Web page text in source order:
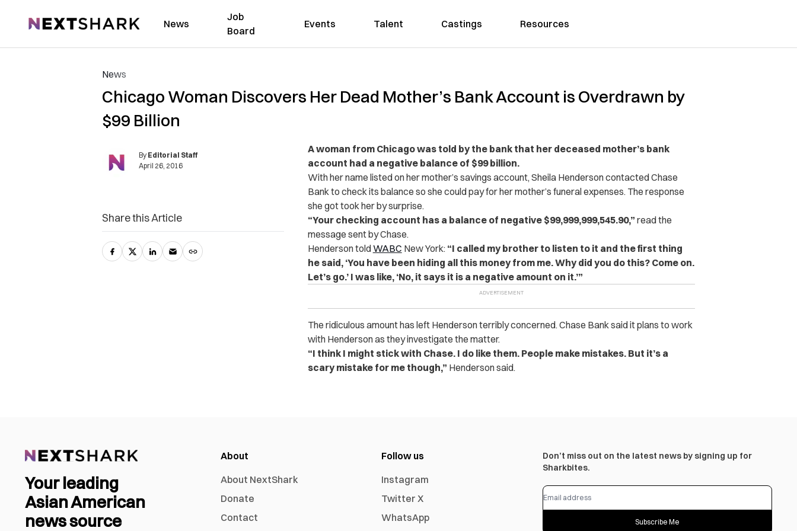
NextShark News
Job
Board
Events Talent Castings Resources
News
Chicago Woman Discovers Her Dead Mother’s Bank Account is Overdrawn by
$99 Billion
By Editorial Staff
April 26, 2016
A woman from Chicago was told by the bank that her deceased mother’s bank
account had a negative balance of $99 billion.
With her name listed on her mother’s savings account, Sheila Henderson contacted Chase
Bank to check its balance so she could pay for her mother’s funeral expenses. The response
she got took her by surprise.
“Your checking account has a balance of negative $99,999,999,545.90,” read the
message sent by Chase.
Henderson toldWABC New York: “I called my brother to listen to it and the first thing
he said, ‘You have been hiding all this money from me. Why did you do this? Come on.
Let’s go.’ I was like, ‘No, it says it is a negative amount on it.’”
The ridiculous amount has left Henderson terribly concerned. Chase Bank said it plans to work
with Henderson as they investigate the matter.
“I think I might stick with Chase. I do like them. People make mistakes. But it’s a
scary mistake for me though,” Henderson said.
Share this Article
Your leading
Asian American
news source
About
About NextShark
Donate
Contact
Follow us
Instagram
Twitter X
WhatsApp
Don’t miss out on the latest news by signing up for
Sharkbites.
Subscribe Me